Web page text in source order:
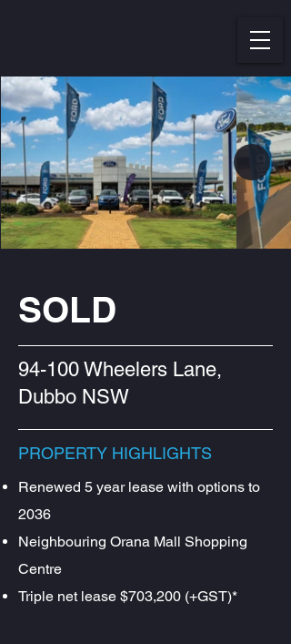
SOLD
94-100 Wheelers Lane,
Dubbo NSW
PROPERTY HIGHLIGHTS
Renewed 5 year lease with options to
2036
Neighbouring Orana Mall Shopping
Centre
Triple net lease $703,200 (+GST)*